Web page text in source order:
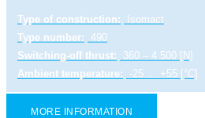
Type of construction:
Isomact
Type number: 490
Switching-off thrust:
360 – 4 500 [N]
Ambient temperature:
-25 … +55 [°C]
MORE INFORMATION